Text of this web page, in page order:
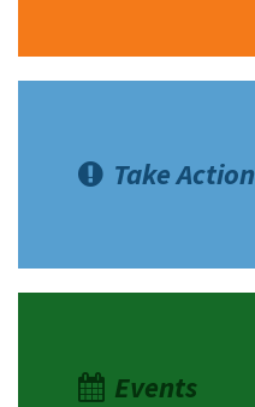
Take Action
Events